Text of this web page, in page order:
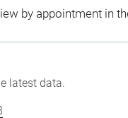
by appointment in
latest data.